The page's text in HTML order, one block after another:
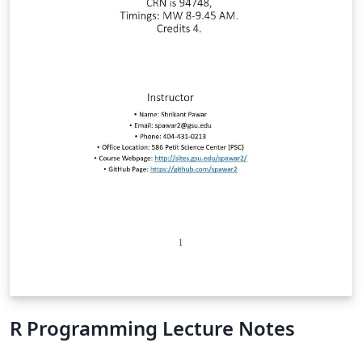
R Programming Lecture Notes